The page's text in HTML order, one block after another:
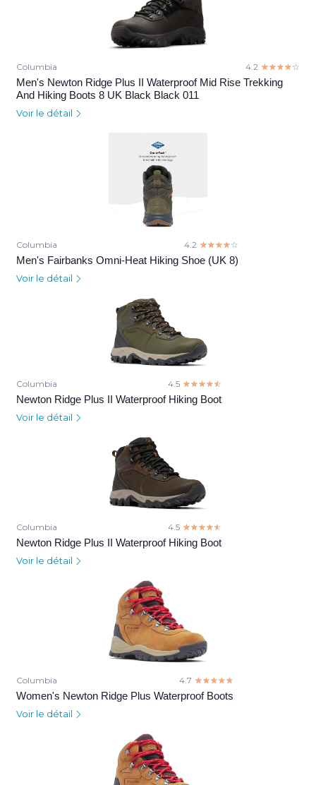
Columbia 4.2 ☆☆☆☆☆
★★★★★
Men's Newton Ridge Plus II Waterproof Mid Rise Trekking
And Hiking Boots 8 UK Black Black 011
Voir le détail
Columbia 4.2 ☆☆☆☆☆
★★★★★
Men's Fairbanks Omni-Heat Hiking Shoe (UK 8)
Voir le détail
Columbia 4.5 ☆☆☆☆☆
★★★★★
Newton Ridge Plus II Waterproof Hiking Boot
Voir le détail
Columbia 4.5 ☆☆☆☆☆
★★★★★
Newton Ridge Plus II Waterproof Hiking Boot
Voir le détail
Columbia 4.7 ☆☆☆☆☆
★★★★★
Women's Newton Ridge Plus Waterproof Boots
Voir le détail